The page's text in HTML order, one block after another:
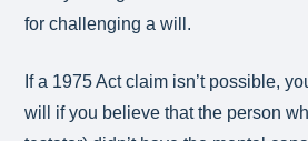
for challenging a will.
If a 1975 Act claim isn’t possible,
will if you believe that the person